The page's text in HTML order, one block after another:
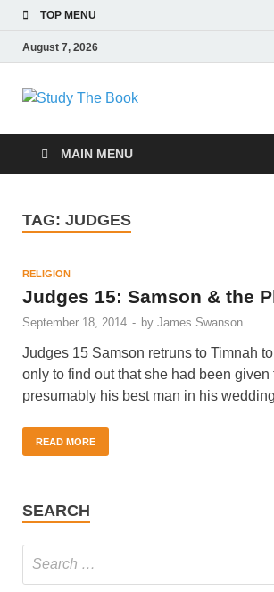
TOP MENU
August 7, 2026
Study
MAIN MENU
TAG: JUDGES
RELIGION
Judges 15: Samson & the
September 18, 2014 - by James Swanson
Judges 15 Samson retruns to Timnah
only to find out that she had been given
presumably his best man in his
READ MORE
SEARCH